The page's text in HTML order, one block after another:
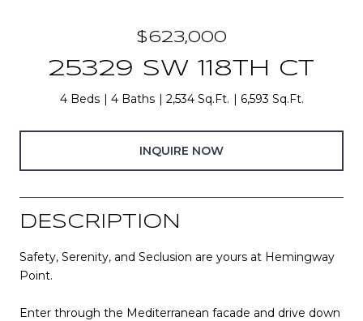
$623,000
25329 SW 118TH CT
4 Beds 4 Baths 2,534 Sq.Ft. 6,593 Sq.Ft.
INQUIRE NOW
DESCRIPTION
Safety, Serenity, and Seclusion are yours at Hemingway
Point.
Enter through the Mediterranean facade and drive down